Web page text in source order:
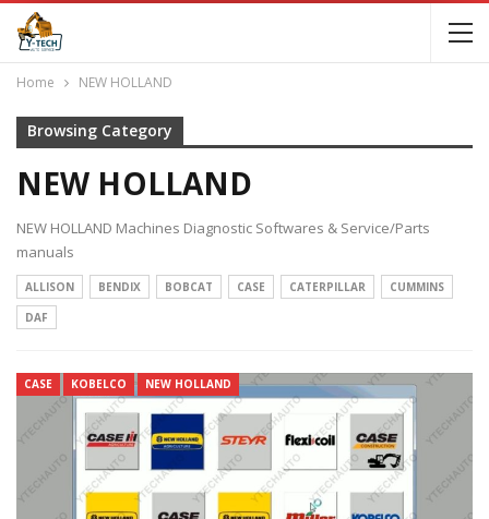
Home NEW HOLLAND
Browsing Category
NEW HOLLAND
NEW HOLLAND Machines Diagnostic Softwares & Service/Parts
manuals
ALLISON BENDIX BOBCAT CASE CATERPILLAR
CUMMINS
DAF
CASE KOBELCO NEW HOLLAND